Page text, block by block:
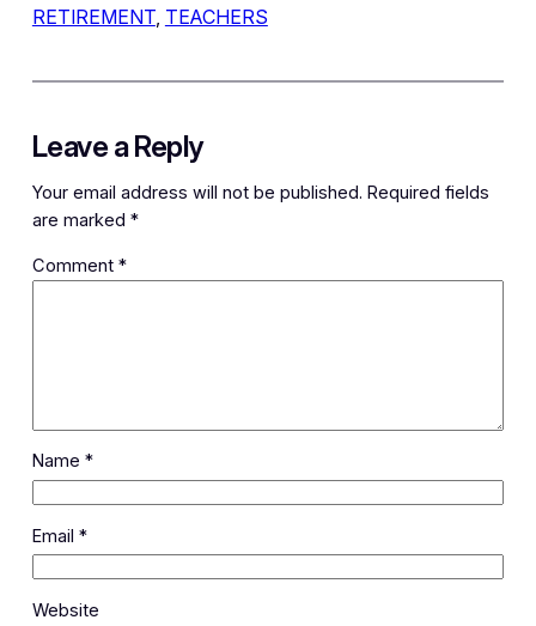
RETIREMENT, TEACHERS
Leave a Reply
Your email address will not be published. Required fields
are marked *
Comment *
Name *
Email *
Website